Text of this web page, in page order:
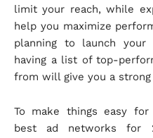
limit your reach, while
help you maximize
planning to launch
having a list of top-
from will give you a
To make things easy for
best ad networks for